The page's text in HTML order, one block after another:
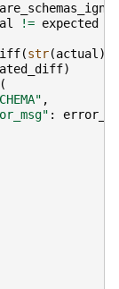
!= expected
(str(actual)
)
(
,
: